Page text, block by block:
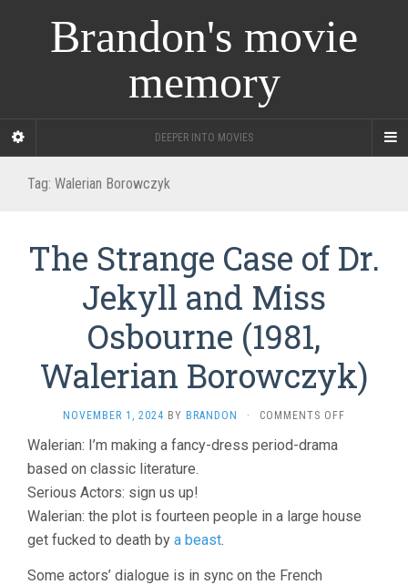
Brandon's movie
memory
DEEPER INTO MOVIES
Tag: Walerian Borowczyk
The Strange Case of Dr.
Jekyll and Miss
Osbourne (1981,
Walerian Borowczyk)
NOVEMBER 1, 2024 BY BRANDON · COMMENTS OFF
JEKYLL
Walerian: I’m making a fancy-dress period-drama
based on classic literature.
Serious Actors: sign us up!
Walerian: the plot is fourteen people in a large house
get fucked to death by a beast.
Some actors’ dialogue is in sync on the French